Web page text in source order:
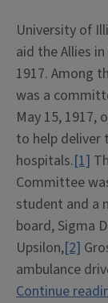
University of
aid the Allies
1917. Among
was a
May 15, 1917,
to help
hospitals.[1]
Committee
student and a
board, Sigma
Upsilon,[2]
ambulance
Continue